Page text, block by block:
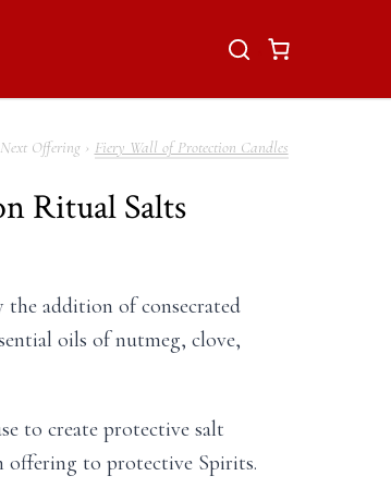
Fiery Wall of Protection Candles
Ritual Salts
the addition of consecrated
oils of nutmeg, clove,
to create protective salt
offering to protective Spirits.